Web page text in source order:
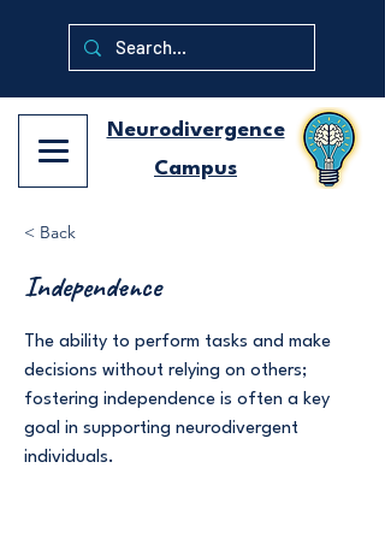
Neurodivergence
Campus
< Back
Independence
The ability to perform tasks and make
decisions without relying on others;
fostering independence is often a key
goal in supporting neurodivergent
individuals.